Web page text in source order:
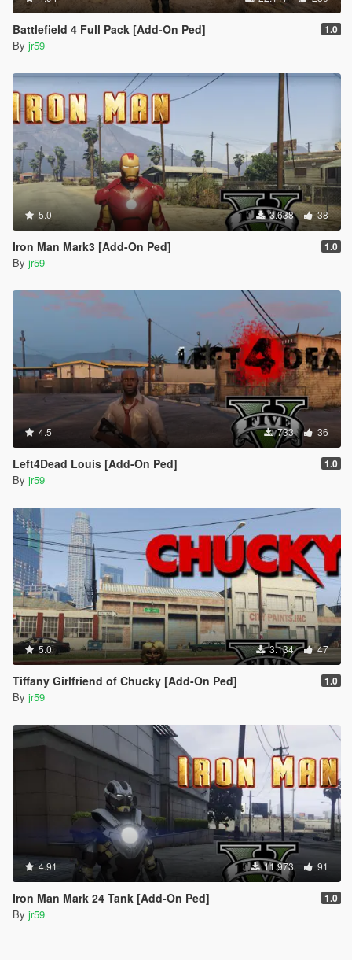
Battlefield 4 Full Pack [Add-On Ped] 1.0
By jr59
5.0 3.638 38
Iron Man Mark3 [Add-On Ped] 1.0
By jr59
4.5 733 36
Left4Dead Louis [Add-On Ped] 1.0
By jr59
5.0 3.134 47
Tiffany Girlfriend of Chucky [Add-On Ped] 1.0
By jr59
4.91 11.973 91
Iron Man Mark 24 Tank [Add-On Ped] 1.0
By jr59